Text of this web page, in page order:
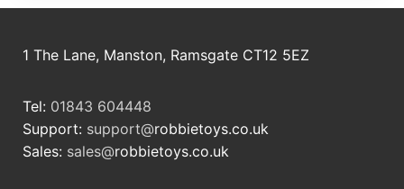
1 The Lane, Manston, Ramsgate CT12 5EZ
Tel: 01843 604448
Support: support@robbietoys.co.uk
Sales: sales@robbietoys.co.uk